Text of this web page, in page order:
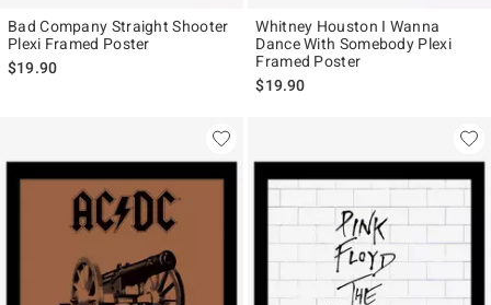
Bad Company Straight Shooter
Plexi Framed Poster
$19.90
Whitney Houston I Wanna
Dance With Somebody Plexi
Framed Poster
$19.90